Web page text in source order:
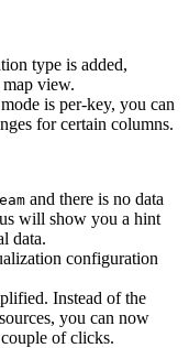
type is added,
view.
is per-key, you can
for certain columns.
and there is no data
will show you a hint
data.
configuration
Instead of the
you can now
of clicks.